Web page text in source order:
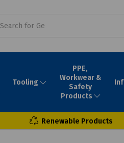
Tooling
PPE,
Workwear &
Safety
Products
Renewable Products